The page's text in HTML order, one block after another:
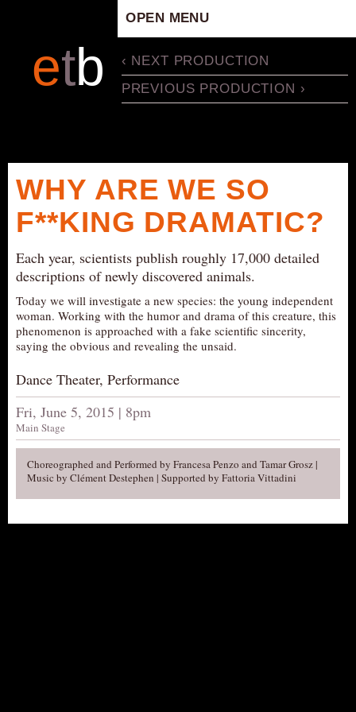
etb
OPEN MENU
ARTISTIC CONCEPT
STAFF
PRODUCTION ARCHIVE
ABOUT US
IN THE MEDIA
PRESS MATERIAL
NEWSLETTER
GET INVOLVED
AUDITIONS/​OPPORTUNITIES
VOLUNTEERING
SUPPORT
DONATE
PARTNERS/LINKS
VISIT
TICKETS
‹ NEXT PRODUCTION
PREVIOUS PRODUCTION ›
WHY ARE WE SO
F**KING DRAMATIC?
Each year, scientists publish roughly 17,000 detailed
descriptions of newly discovered animals.
Today we will investigate a new species: the young independent
woman. Working with the humor and drama of this creature, this
phenomenon is approached with a fake scientific sincerity,
saying the obvious and revealing the unsaid.
Dance Theater, Performance
Fri, June 5, 2015 | 8pm
Main Stage
Choreographed and Performed by Francesa Penzo and Tamar Grosz |
Music by Clément Destephen | Supported by Fattoria Vittadini